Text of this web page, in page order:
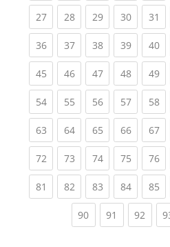
27(current)
28(current)
29(current)
30(current)
31
36(current)
37(current)
38(current)
39(current)
40
45(current)
46(current)
47(current)
48(current)
49
54(current)
55(current)
56(current)
57(current)
58
63(current)
64(current)
65(current)
66(current)
67
72(current)
73(current)
74(current)
75(current)
76
81 (current)
82(current)
83(current)
84(current)
85
90(current)
91 (current)
92